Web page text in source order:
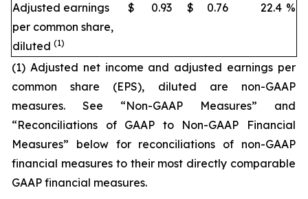
Adjusted earnings
per common share,
diluted (1)
$ 0.93 $ 0.76 22.4 %
(1) Adjusted net income and adjusted earnings per
common share (EPS), diluted are non-GAAP
measures. See “Non-GAAP Measures” and
“Reconciliations of GAAP to Non-GAAP Financial
Measures” below for reconciliations of non-GAAP
financial measures to their most directly comparable
GAAP financial measures.